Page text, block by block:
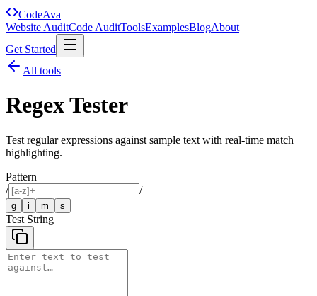
CodeAva
Website AuditCode AuditToolsExamplesBlogAbout
Get Started
All tools
Regex Tester
Test regular expressions against sample text with real-time match
highlighting.
Pattern
/
/
g i m s
Test String